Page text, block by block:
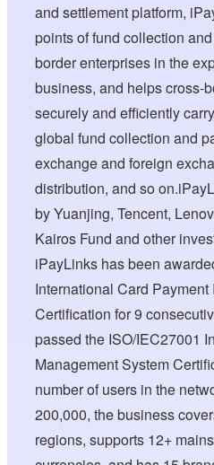
and settlement platform,
points of fund collection
border enterprises in the
business, and helps cross-
securely and efficiently
global fund collection and
exchange and foreign
distribution, and so
by Yuanjing, Tencent,
Kairos Fund and other
iPayLinks has been
International Card
Certification for 9
passed the ISO/IEC27001
Management System
number of users in the
200,000, the business
regions, supports 12+